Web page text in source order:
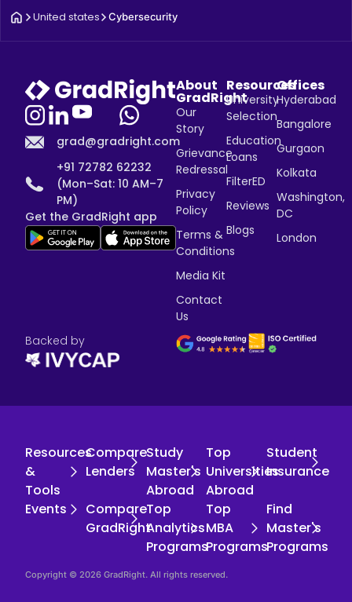
United states Cybersecurity
grad@gradright.com
+91 72782 62232
(Mon–Sat: 10 AM–7
PM)
Get the GradRight app
About
GradRight
Our
Story
Grievance
Redressal
Privacy
Policy
Terms &
Conditions
Media Kit
Contact
Us
Resources
University
Selection
Education
Loans
FilterED
Reviews
Blogs
Offices
Hyderabad
Bangalore
Gurgaon
Kolkata
Washington,
DC
London
Backed by
Resources
&
Tools
Compare
Lenders
Study
Master's
Abroad
Top
Universities
Abroad
Student
Insurance
Events
Compare
GradRight
Top
Analytics
Programs
Top
MBA
Programs
Find
Master's
Programs
Copyright © 2026 GradRight. All rights reserved.